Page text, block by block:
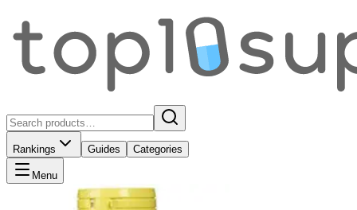
Rankings Guides Categories
Menu